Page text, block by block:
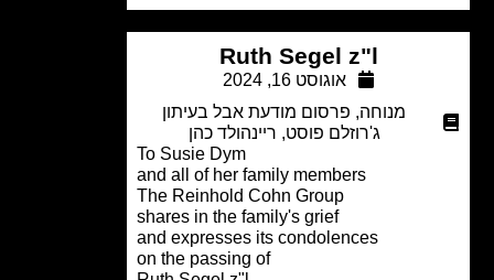
Ruth Segel z"l
אוגוסט 16, 2024
מנוחה
פרסום מודעת אבל בעיתון
ג'רוזלם פוסט,ריינהולד כהן
To Susie Dym
and all of her family members
The Reinhold Cohn Group
shares in the family's grief
and expresses its condolences
on the passing of